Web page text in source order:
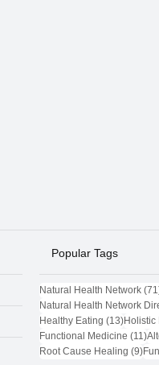
Popular Tags
Natural Health Network
Natural Health Network
Healthy Eating (13)13 posts
Holistic
Functional Medicine (11)11
Root Cause Healing (9)9